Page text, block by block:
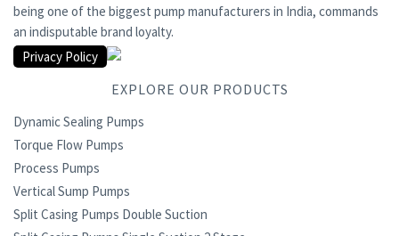
being one of the biggest pump manufacturers in India, commands
an indisputable brand loyalty.
Privacy Policy
EXPLORE OUR PRODUCTS
Dynamic Sealing Pumps
Torque Flow Pumps
Process Pumps
Vertical Sump Pumps
Split Casing Pumps Double Suction